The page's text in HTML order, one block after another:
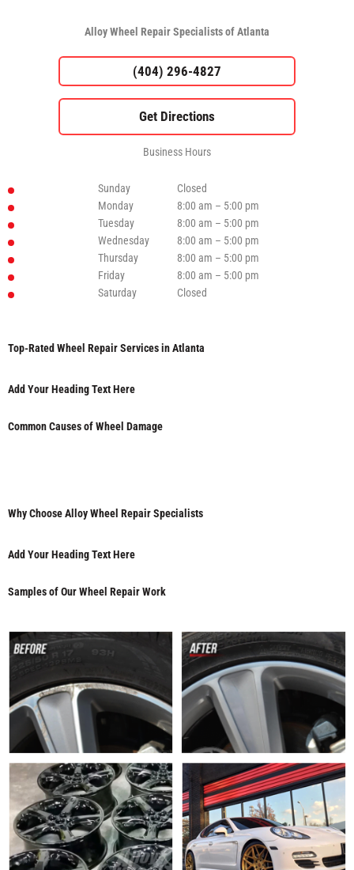
Alloy Wheel Repair Specialists of Atlanta
(404) 296-4827
Business Hours
Sunday
Closed
Monday
8:00 am – 5:00 pm
Tuesday
8:00 am – 5:00 pm
Wednesday
8:00 am – 5:00 pm
Thursday
8:00 am – 5:00 pm
Friday
8:00 am – 5:00 pm
Saturday
Closed
Top-Rated Wheel Repair Services in Atlanta
Add Your Heading Text Here
Common Causes of Wheel Damage
Why Choose Alloy Wheel Repair Specialists
Add Your Heading Text Here
Samples of Our Wheel Repair Work